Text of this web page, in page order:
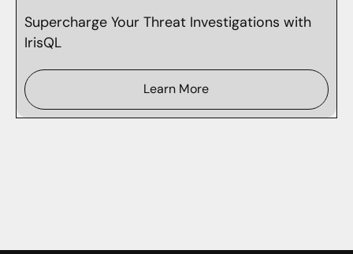
Supercharge Your Threat Investigations with
IrisQL
Learn More